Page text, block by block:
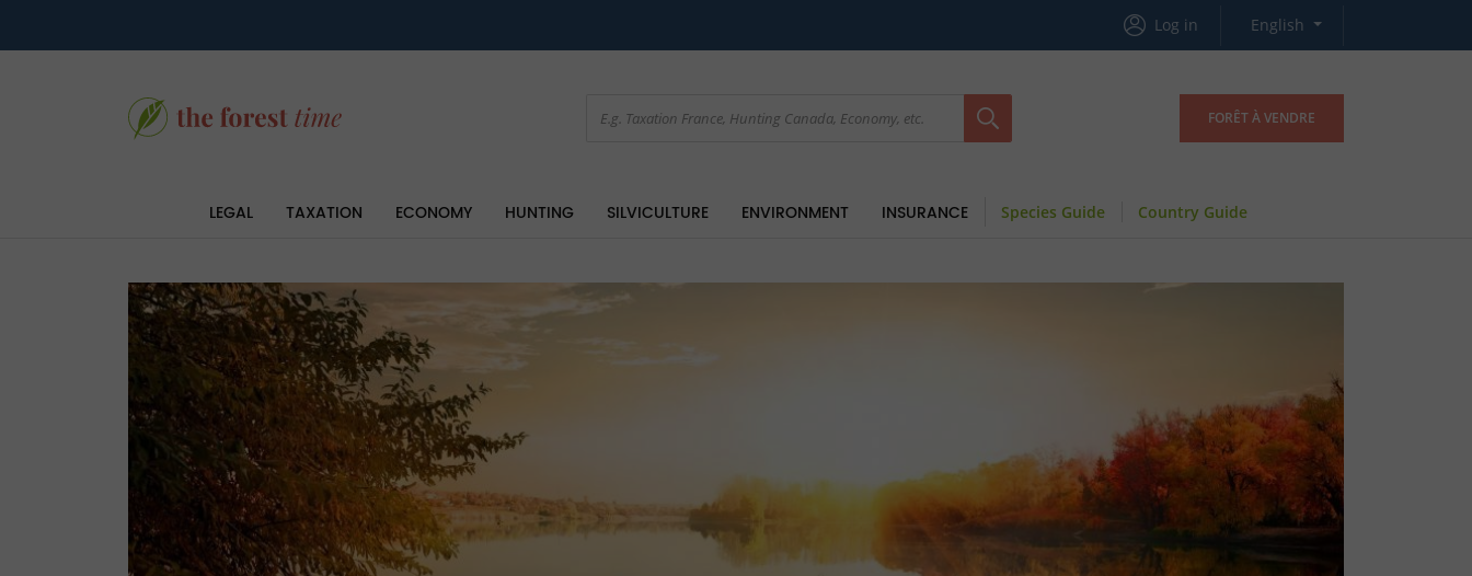
Log in English
FORÊT À VENDRE
LEGAL TAXATION ECONOMY HUNTING SILVICULTURE ENVIRONMENT INSURANCE Species Guide Country Guide